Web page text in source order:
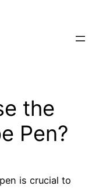
the
Pen?
is crucial to